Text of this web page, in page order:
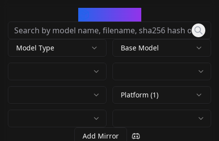
Model Type Base Model
Platform (1)
Add Mirror